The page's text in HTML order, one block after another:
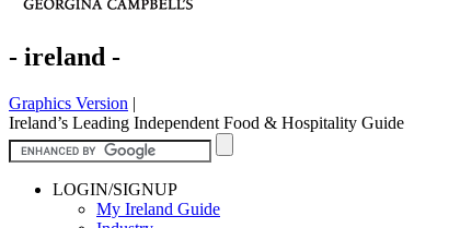
- ireland -
Graphics Version |
Ireland’s Leading Independent Food & Hospitality Guide
LOGIN/SIGNUP
My Ireland Guide